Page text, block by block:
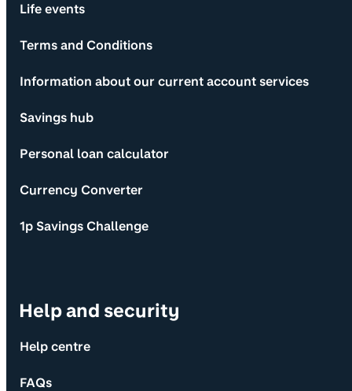
Life events
Terms and Conditions
Information about our current account services
Savings hub
Personal loan calculator
Currency Converter
1p Savings Challenge
Help and security
Help centre
FAQs